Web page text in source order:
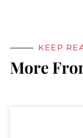
KEEP
More